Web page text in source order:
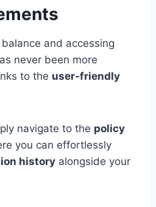
and accessing
never been more
to the user-friendly
navigate to the policy
you can effortlessly
history alongside your